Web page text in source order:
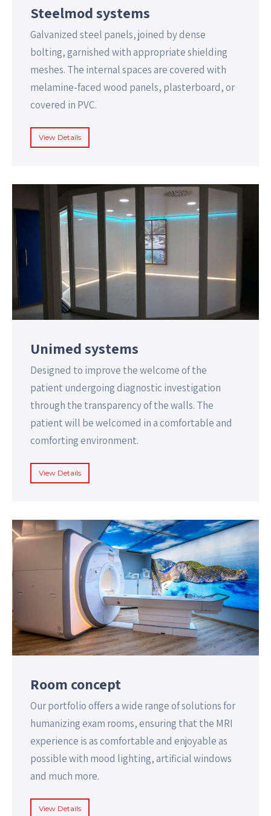
Steelmod systems
Galvanized steel panels, joined by dense
bolting, garnished with appropriate shielding
meshes. The internal spaces are covered with
melamine-faced wood panels, plasterboard, or
covered in PVC.
View Details
Unimed systems
Designed to improve the welcome of the
patient undergoing diagnostic investigation
through the transparency of the walls. The
patient will be welcomed in a comfortable and
comforting environment.
View Details
Room concept
Our portfolio offers a wide range of solutions for
humanizing exam rooms, ensuring that the MRI
experience is as comfortable and enjoyable as
possible with mood lighting, artificial windows
and much more.
View Details